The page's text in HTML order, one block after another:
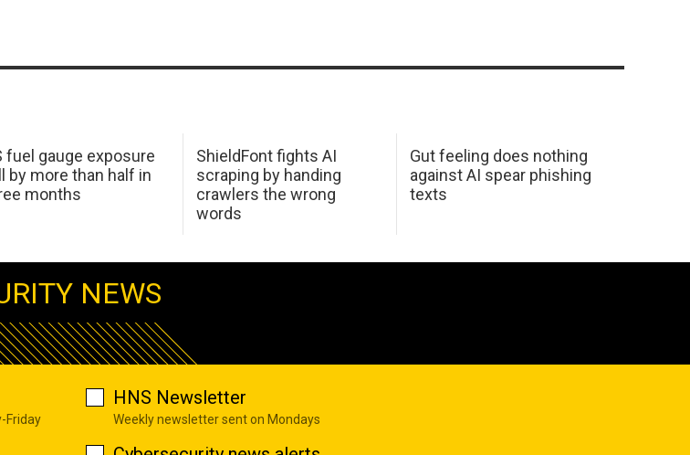
fuel gauge exposure
by more than half in
months
ShieldFont fights AI
scraping by handing
crawlers the wrong
words
Gut feeling does nothing
against AI spear phishing
texts
NEWS
Friday
HNS Newsletter
Weekly newsletter sent on Mondays